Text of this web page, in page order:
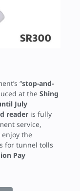
“stop-and-
at the Shing
July
reader is fully
service,
the
for tunnel tolls
Pay